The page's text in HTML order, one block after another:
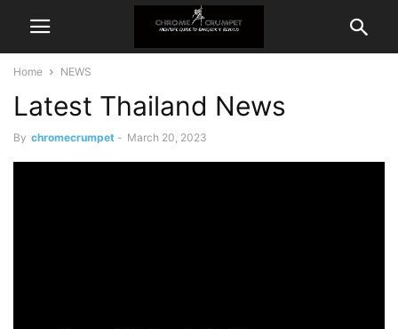
Home NEWS
Latest Thailand News
By chromecrumpet - March 20, 2023